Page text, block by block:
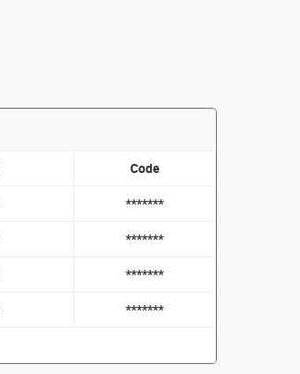
Code
*******
*******
*******
*******